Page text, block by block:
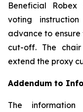
Beneficial
voting
advance to
cut-off. The
extend the proxy
Addendum to
The